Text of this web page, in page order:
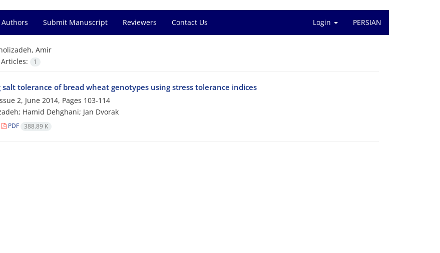
Submit Manuscript Reviewers Contact Us Login PERSIAN
Amir
1
salt tolerance of bread wheat genotypes using stress tolerance indices
2, June 2014, Pages 103-114
Hamid Dehghani; Jan Dvorak
PDF 388.89 K